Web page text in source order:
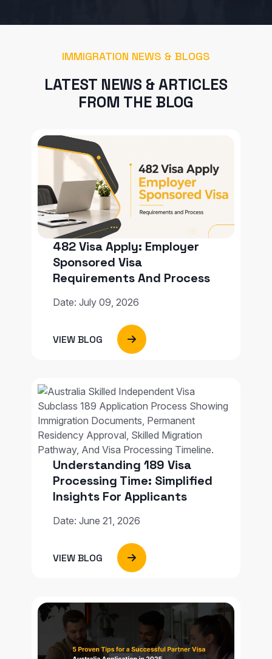
IMMIGRATION NEWS & BLOGS
LATEST NEWS & ARTICLES
FROM THE BLOG
482 Visa Apply: Employer
Sponsored Visa
Requirements And Process
Date: July 09, 2026
VIEW BLOG
Understanding 189 Visa
Processing Time: Simplified
Insights For Applicants
Date: June 21, 2026
VIEW BLOG